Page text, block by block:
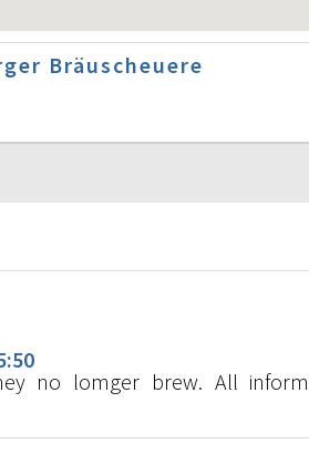
Bräuscheuere
no lomger brew. All